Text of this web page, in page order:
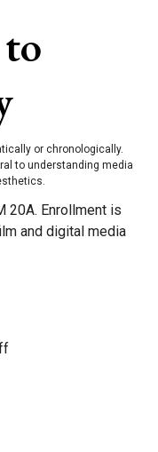
or chronologically.
to understanding media
20A. Enrollment is
and digital media